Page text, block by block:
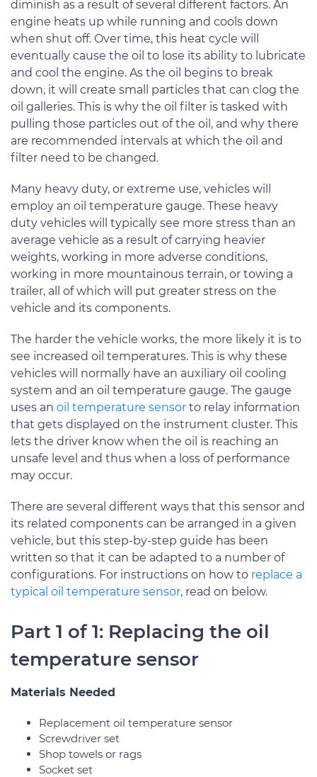
diminish as a result of several different factors. An
engine heats up while running and cools down
when shut off. Over time, this heat cycle will
eventually cause the oil to lose its ability to lubricate
and cool the engine. As the oil begins to break
down, it will create small particles that can clog the
oil galleries. This is why the oil filter is tasked with
pulling those particles out of the oil, and why there
are recommended intervals at which the oil and
filter need to be changed.
Many heavy duty, or extreme use, vehicles will
employ an oil temperature gauge. These heavy
duty vehicles will typically see more stress than an
average vehicle as a result of carrying heavier
weights, working in more adverse conditions,
working in more mountainous terrain, or towing a
trailer, all of which will put greater stress on the
vehicle and its components.
The harder the vehicle works, the more likely it is to
see increased oil temperatures. This is why these
vehicles will normally have an auxiliary oil cooling
system and an oil temperature gauge. The gauge
uses an oil temperature sensor to relay information
that gets displayed on the instrument cluster. This
lets the driver know when the oil is reaching an
unsafe level and thus when a loss of performance
may occur.
There are several different ways that this sensor and
its related components can be arranged in a given
vehicle, but this step-by-step guide has been
written so that it can be adapted to a number of
configurations. For instructions on how to replace a
typical oil temperature sensor, read on below.
Part 1 of 1: Replacing the oil
temperature sensor
Materials Needed
Replacement oil temperature sensor
Screwdriver set
Shop towels or rags
Socket set